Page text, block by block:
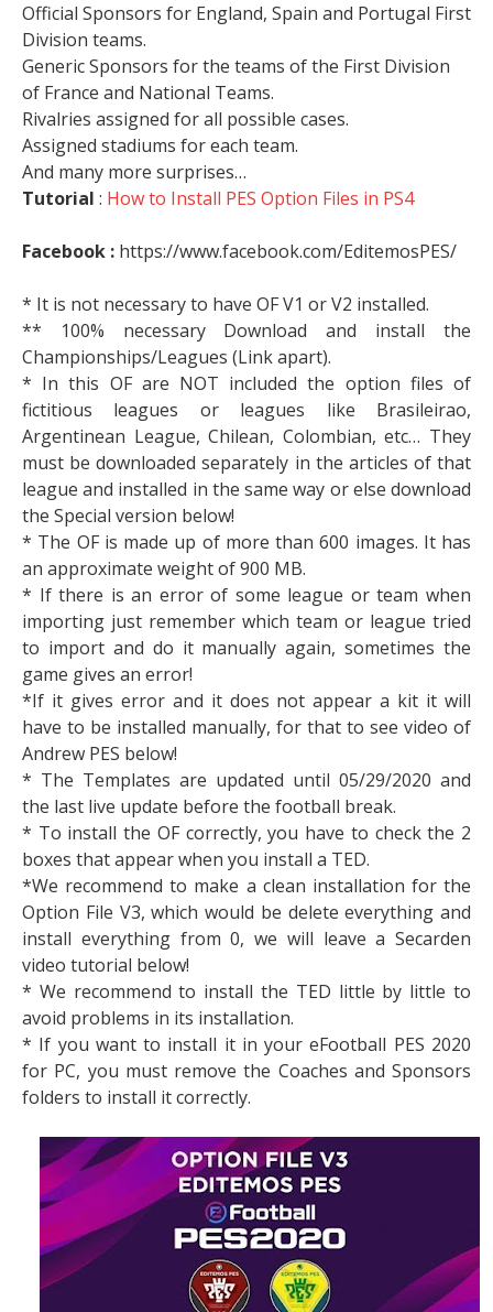
Official Sponsors for England, Spain and Portugal First
Division teams.
Generic Sponsors for the teams of the First Division
of France and National Teams.
Rivalries assigned for all possible cases.
Assigned stadiums for each team.
And many more surprises…
Tutorial : How to Install PES Option Files in PS4
Facebook : https://www.facebook.com/EditemosPES/
* It is not necessary to have OF V1 or V2 installed.
** 100% necessary Download and install the
Championships/Leagues (Link apart).
* In this OF are NOT included the option files of
fictitious leagues or leagues like Brasileirao,
Argentinean League, Chilean, Colombian, etc… They
must be downloaded separately in the articles of that
league and installed in the same way or else download
the Special version below!
* The OF is made up of more than 600 images. It has
an approximate weight of 900 MB.
* If there is an error of some league or team when
importing just remember which team or league tried
to import and do it manually again, sometimes the
game gives an error!
*If it gives error and it does not appear a kit it will
have to be installed manually, for that to see video of
Andrew PES below!
* The Templates are updated until 05/29/2020 and
the last live update before the football break.
* To install the OF correctly, you have to check the 2
boxes that appear when you install a TED.
*We recommend to make a clean installation for the
Option File V3, which would be delete everything and
install everything from 0, we will leave a Secarden
video tutorial below!
* We recommend to install the TED little by little to
avoid problems in its installation.
* If you want to install it in your eFootball PES 2020
for PC, you must remove the Coaches and Sponsors
folders to install it correctly.